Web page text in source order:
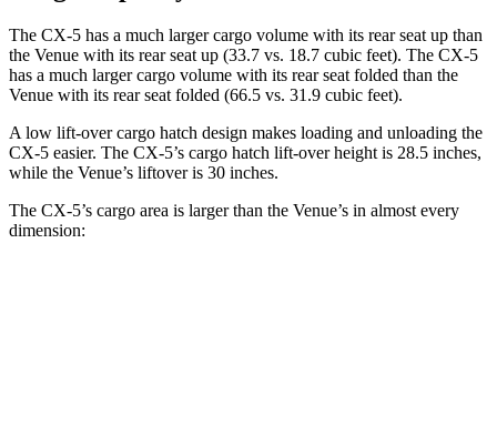
The CX-5 has a much larger cargo volume with its rear seat up than
the Venue with its rear seat up (33.7 vs. 18.7 cubic feet). The CX-5
has a much larger cargo volume with its rear seat folded than the
Venue with its rear seat folded (66.5 vs. 31.9 cubic feet).
A low lift-over cargo hatch design makes loading and unloading the
CX-5 easier. The CX-5’s cargo hatch lift-over height is 28.5 inches,
while the Venue’s liftover is 30 inches.
The CX-5’s cargo area is larger than the Venue’s in almost every
dimension: